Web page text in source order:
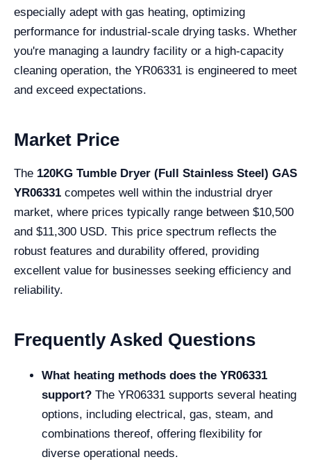
especially adept with gas heating, optimizing
performance for industrial-scale drying tasks. Whether
you're managing a laundry facility or a high-capacity
cleaning operation, the YR06331 is engineered to meet
and exceed expectations.
Market Price
The 120KG Tumble Dryer (Full Stainless Steel) GAS
YR06331 competes well within the industrial dryer
market, where prices typically range between $10,500
and $11,300 USD. This price spectrum reflects the
robust features and durability offered, providing
excellent value for businesses seeking efficiency and
reliability.
Frequently Asked Questions
What heating methods does the YR06331
support? The YR06331 supports several heating
options, including electrical, gas, steam, and
combinations thereof, offering flexibility for
diverse operational needs.